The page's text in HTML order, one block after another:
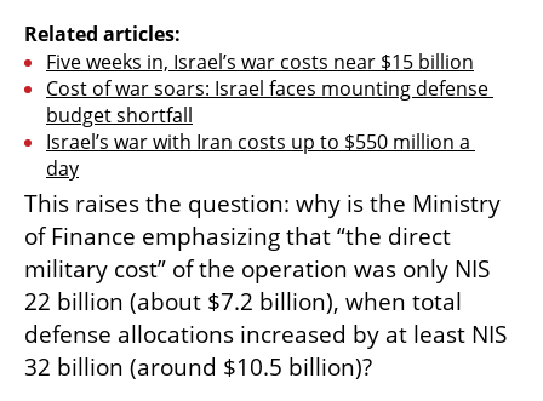
Related articles:
Five weeks in, Israel’s war costs near $15 billion
Cost of war soars: Israel faces mounting defense
budget shortfall
Israel’s war with Iran costs up to $550 million a
day
This raises the question: why is the Ministry
of Finance emphasizing that “the direct
military cost” of the operation was only NIS
22 billion (about $7.2 billion), when total
defense allocations increased by at least NIS
32 billion (around $10.5 billion)?